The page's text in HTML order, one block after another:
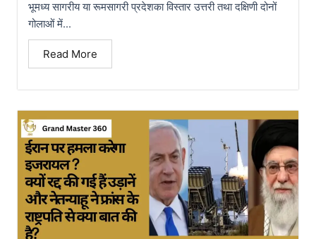
भूमध्य सागरीय या रूमसागरी प्रदेशका विस्तार उत्तरी तथा दक्षिणी दोनों
गोलाओं में...
Read More